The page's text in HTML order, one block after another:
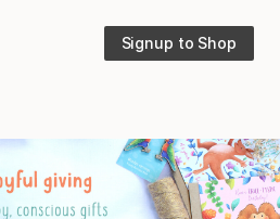
Signup to Shop